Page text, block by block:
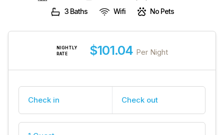
3 Baths
Wifi No Pets
NIGHTLY
RATE
$101.04 Per Night
Check in Check out